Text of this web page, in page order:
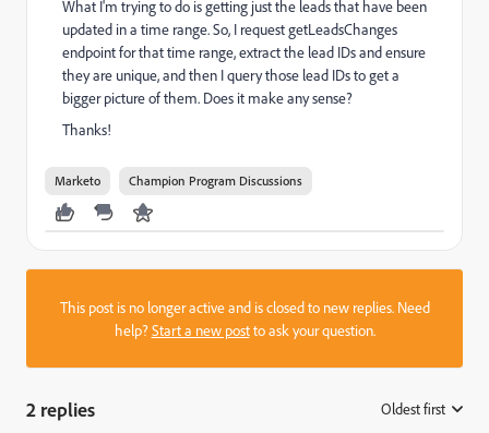
What I'm trying to do is getting just the leads that have been
updated in a time range. So, I request getLeadsChanges
endpoint for that time range, extract the lead IDs and ensure
they are unique, and then I query those lead IDs to get a
bigger picture of them. Does it make any sense?
Thanks!
Marketo Champion Program Discussions
This post is no longer active and is closed to new replies. Need
help?Start a new postto ask your question.
2 replies Oldest first